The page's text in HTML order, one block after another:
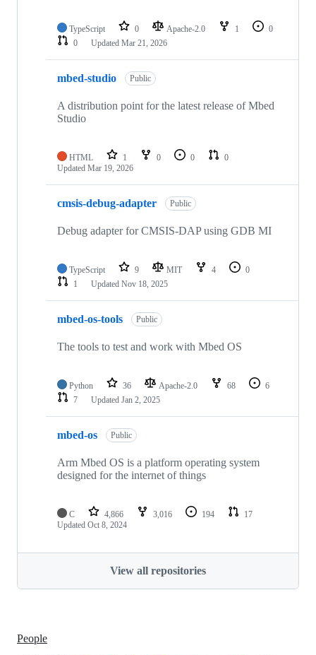
TypeScript 0 Apache-2.0 1
0
0
Updated Mar 21, 2026
mbed-studio Public
A distribution point for the latest release of Mbed
Studio
HTML 1 0 0
0
Updated Mar 19, 2026
cmsis-debug-adapter Public
Debug adapter for CMSIS-DAP using GDB MI
TypeScript 9 MIT 4
0
1
Updated Nov 18, 2025
mbed-os-tools Public
The tools to test and work with Mbed OS
Python 36 Apache-2.0 68
6
7
Updated Jan 2, 2025
mbed-os Public
Arm Mbed OS is a platform operating system
designed for the internet of things
C 4,866 3,016 194
17
Updated Oct 8, 2024
View all repositories
People